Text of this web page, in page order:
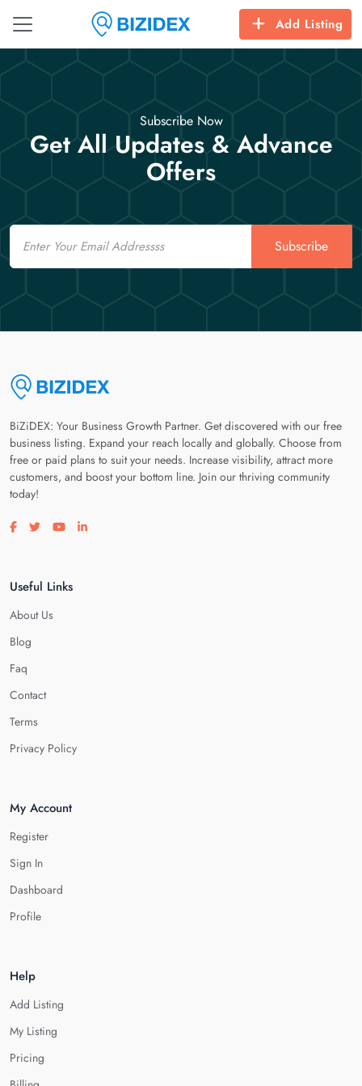
Add Listing
Subscribe Now
Get All Updates & Advance
Offers
Email
Subscribe
BiZiDEX: Your Business Growth Partner. Get discovered with our free
business listing. Expand your reach locally and globally. Choose from
free or paid plans to suit your needs. Increase visibility, attract more
customers, and boost your bottom line. Join our thriving community
today!
Visit our facebook page
Visit our twitter page
Visit our youtube page
Visit our linkedin page
Useful Links
About Us
Blog
Faq
Contact
Terms
Privacy Policy
My Account
Register
Sign In
Dashboard
Profile
Help
Add Listing
My Listing
Pricing